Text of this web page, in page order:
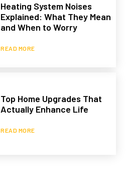
Heating System Noises
Explained: What They Mean
and When to Worry
READ MORE
Top Home Upgrades That
Actually Enhance Life
READ MORE